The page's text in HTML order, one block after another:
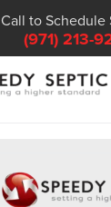
Call to Schedule
(971) 213-